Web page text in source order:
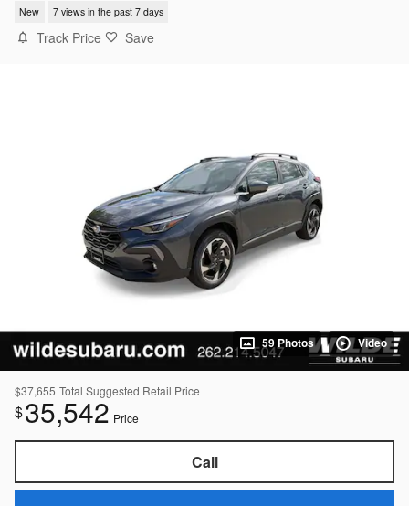
New 7 views in the past 7 days
Track Price Save
59 Photos Video
$37,655 Total Suggested Retail Price
$35,542 Price
Call